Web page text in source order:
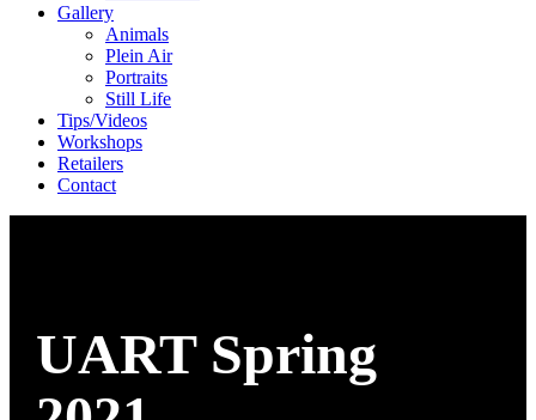
Gallery
Animals
Plein Air
Portraits
Still Life
Tips/Videos
Workshops
Retailers
Contact
UART Spring